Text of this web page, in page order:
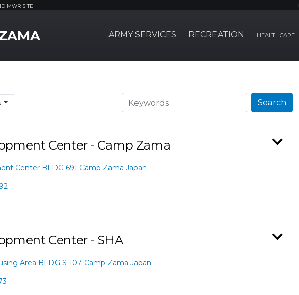
MWR SITE
ARMY SERVICES RECREATION HEALTHCARE
Search Search
Center - Camp Zama
Center BLDG 691 Camp Zama Japan
Center - SHA
Area BLDG S-107 Camp Zama Japan